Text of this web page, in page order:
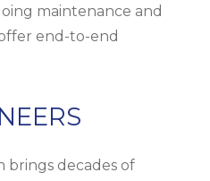
maintenance and
end-to-end
decades of